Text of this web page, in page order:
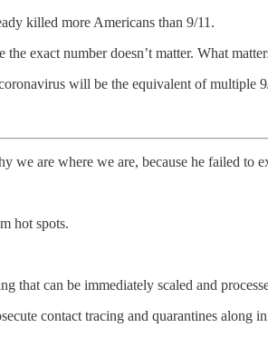
killed more Americans than 9/11.
the exact number doesn’t matter. What
will be the equivalent of multiple
we are where we are, because he failed to
hot spots.
that can be immediately scaled and
contact tracing and quarantines along